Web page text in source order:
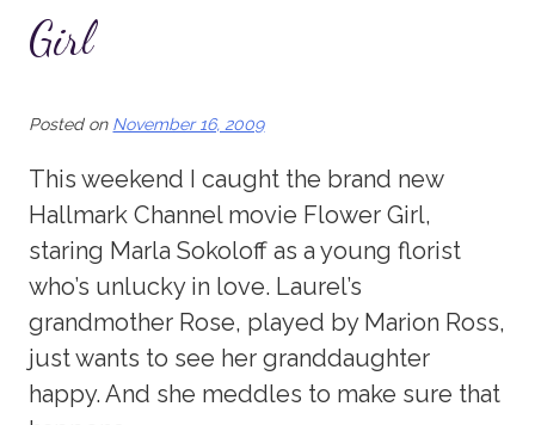
Girl
Posted on November 16, 2009
This weekend I caught the brand new
Hallmark Channel movie Flower Girl,
staring Marla Sokoloff as a young florist
who’s unlucky in love. Laurel’s
grandmother Rose, played by Marion Ross,
just wants to see her granddaughter
happy. And she meddles to make sure that